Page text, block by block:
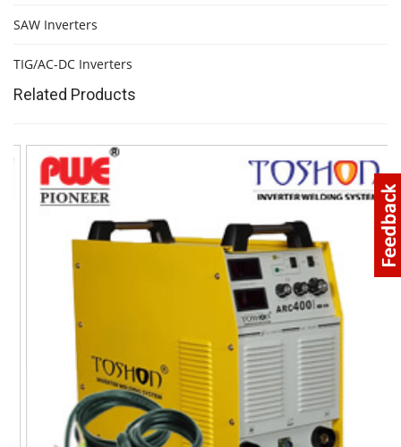
SAW Inverters
TIG/AC-DC Inverters
Related Products